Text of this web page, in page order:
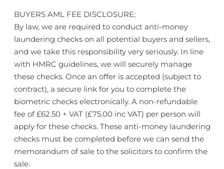
BUYERS AML FEE DISCLOSURE;
By law, we are required to conduct anti-money
laundering checks on all potential buyers and sellers,
and we take this responsibility very seriously. In line
with HMRC guidelines, we will securely manage
these checks. Once an offer is accepted (subject to
contract), a secure link for you to complete the
biometric checks electronically. A non-refundable
fee of £62.50 + VAT (£75.00 inc VAT) per person will
apply for these checks. These anti-money laundering
checks must be completed before we can send the
memorandum of sale to the solicitors to confirm the
sale.